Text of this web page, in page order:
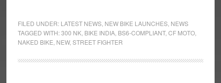
Moto
300
NK
FILED UNDER: LATEST NEWS, NEW BIKE LAUNCHES, NEWS
TAGGED WITH:300 NK, BIKE INDIA, BS6-COMPLIANT, CF MOTO,
NAKED BIKE NEW, STREET FIGHTER